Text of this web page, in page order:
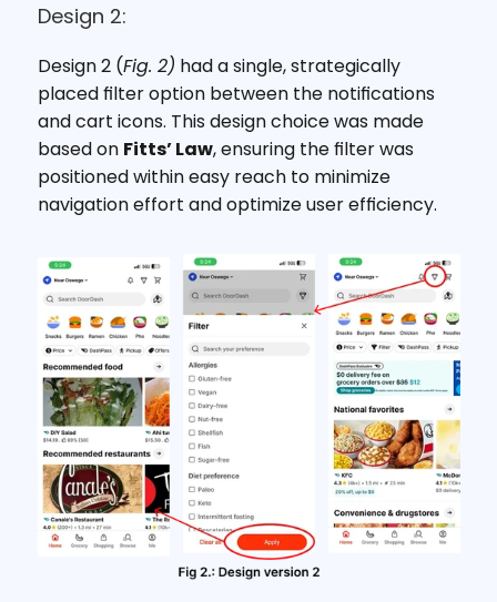
Design 2:
Design 2 (Fig. 2) had a single, strategically
placed filter option between the notifications
and cart icons. This design choice was made
based on Fitts’ Law, ensuring the filter was
positioned within easy reach to minimize
navigation effort and optimize user efficiency.